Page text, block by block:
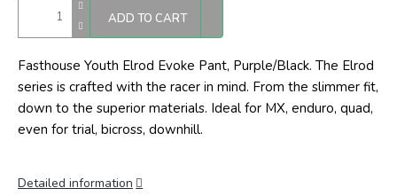
ADD TO CART
Fasthouse Youth Elrod Evoke Pant, Purple/Black. The Elrod
series is crafted with the racer in mind. From the slimmer fit,
down to the superior materials. Ideal for MX, enduro, quad,
even for trial, bicross, downhill.
Detailed information